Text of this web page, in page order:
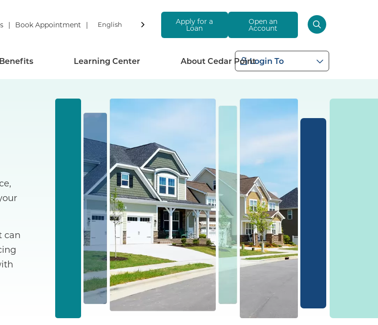
Book Appointment English Apply for a
Loan
Open an
Account
Login To
Learning Center About Cedar Point
can